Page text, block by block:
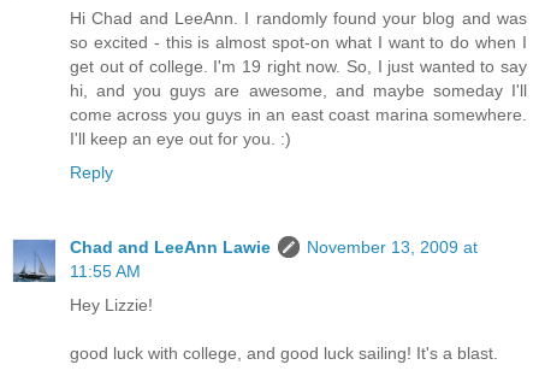
Hi Chad and LeeAnn. I randomly found your blog and was
so excited - this is almost spot-on what I want to do when I
get out of college. I'm 19 right now. So, I just wanted to say
hi, and you guys are awesome, and maybe someday I'll
come across you guys in an east coast marina somewhere.
I'll keep an eye out for you. :)
Reply
Chad and LeeAnn Lawie
November 13, 2009 at
11:55 AM
Hey Lizzie!
good luck with college, and good luck sailing! It's a blast.